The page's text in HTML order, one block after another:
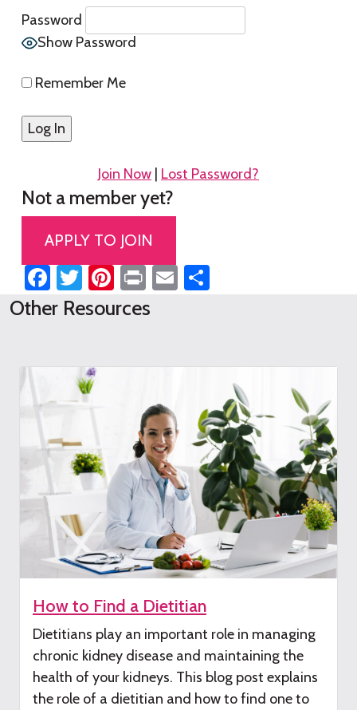
Password
Show Password
Remember Me
Join Now | Lost Password?
Not a member yet?
APPLY TO JOIN
Facebook
Twitter
Pinterest
PrintEmail
Other Resources
How to Find a Dietitian
Dietitians play an important role in managing
chronic kidney disease and maintaining the
health of your kidneys. This blog post explains
the role of a dietitian and how to find one to